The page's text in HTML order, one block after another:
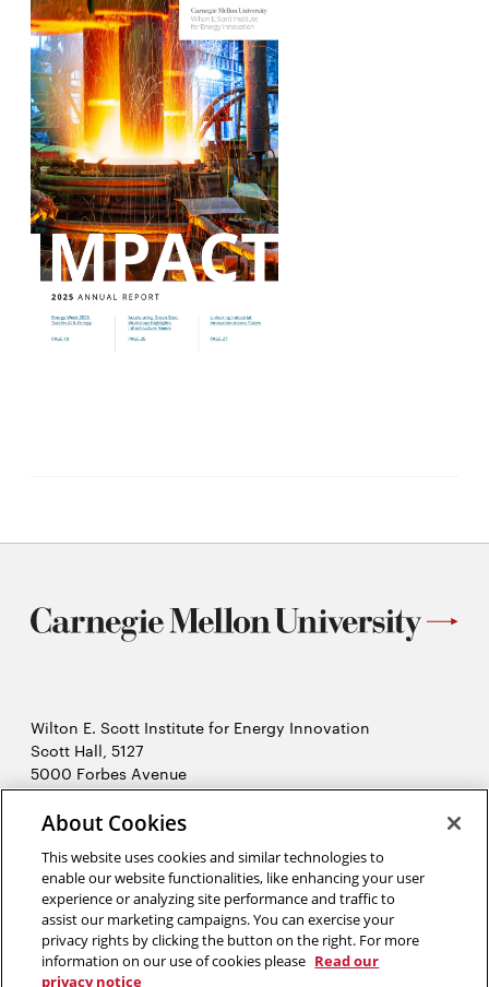
Wilton E. Scott Institute for Energy Innovation
Scott Hall, 5127
5000 Forbes Avenue
Pittsburgh, PA 15213
412-268-7434
in
new
window
X (Twitter)Opens
in
new
window
LinkedInOpens
in
new
YouTubeOpens
in
About Cookies
This website uses cookies and similar technologies to
enable our website functionalities, like enhancing your user
experience or analyzing site performance and traffic to
assist our marketing campaigns. You can exercise your
privacy rights by clicking the button on the right. For more
information on our use of cookies please Read our
privacy notice